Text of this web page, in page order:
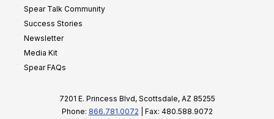
Spear Talk Community
Success Stories
Newsletter
Media Kit
Spear FAQs
7201 E. Princess Blvd, Scottsdale, AZ 85255
Phone: 866.781.0072 | Fax: 480.588.9072